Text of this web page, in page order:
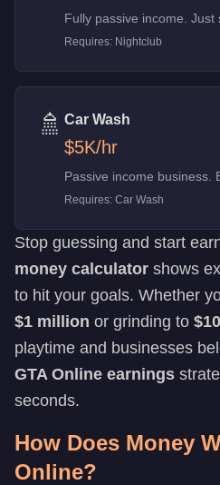
Fully passive income. Just
Requires: Nightclub
🚿 Car Wash
$5K/hr
Passive income business.
Requires: Car Wash
Stop guessing and start
money calculator shows
to hit your goals. Whether
$1 million or grinding to
playtime and businesses
GTA Online earnings
seconds.
How Does Money
Online?